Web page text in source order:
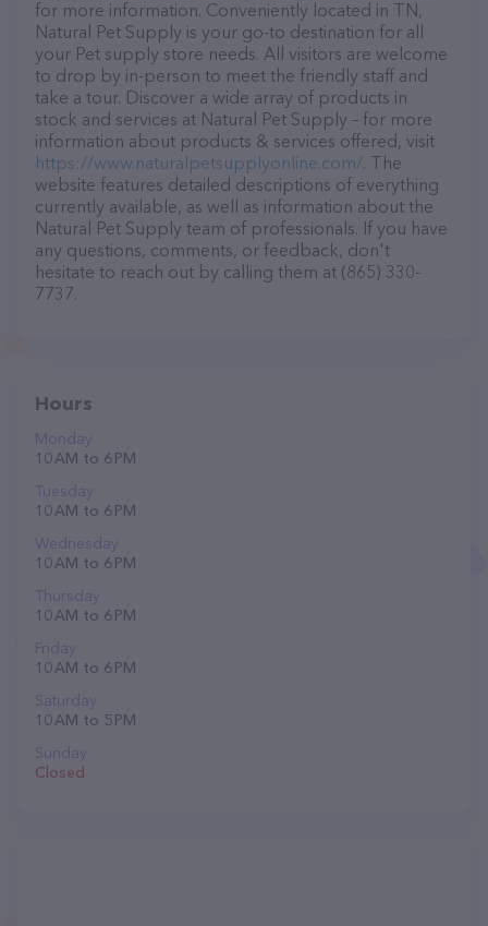
for more information. Conveniently located in TN,
Natural Pet Supply is your go-to destination for all
your Pet supply store needs. All visitors are welcome
to drop by in-person to meet the friendly staff and
take a tour. Discover a wide array of products in
stock and services at Natural Pet Supply – for more
information about products & services offered, visit
https://www.naturalpetsupplyonline.com/. The
website features detailed descriptions of everything
currently available, as well as information about the
Natural Pet Supply team of professionals. If you have
any questions, comments, or feedback, don't
hesitate to reach out by calling them at (865) 330-
7737.
Hours
Monday
10 AM to 6 PM
Tuesday
10 AM to 6 PM
Wednesday
10 AM to 6 PM
Thursday
10 AM to 6 PM
Friday
10 AM to 6 PM
Saturday
10 AM to 5 PM
Sunday
Closed